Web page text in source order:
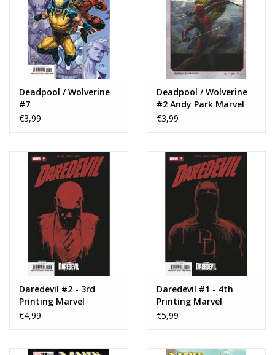
Deadpool / Wolverine
#7
€3,99
Deadpool / Wolverine
#2 Andy Park Marvel
Studios Variant
€3,99
Daredevil #2 - 3rd
Printing Marvel
Television Cover
€4,99
Daredevil #1 - 4th
Printing Marvel
Television Cover
€5,99